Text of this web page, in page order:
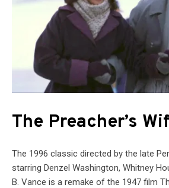
The Preacher’s
The 1996 classic directed by the late
starring Denzel Washington, Whitney
B. Vance is a remake of the 1947 film